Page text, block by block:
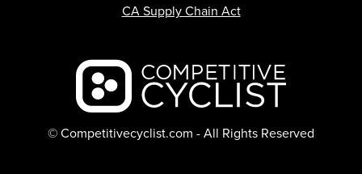
Backcountry logo
© Competitivecyclist.com - All Rights Reserved
CA Supply Chain Act